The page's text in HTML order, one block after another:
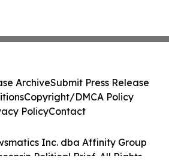
Inc. dba Affinity Group
Political Brief. All Rights
ArchiveSubmit Press Release
Copyright/DMCA Policy
PolicyContact